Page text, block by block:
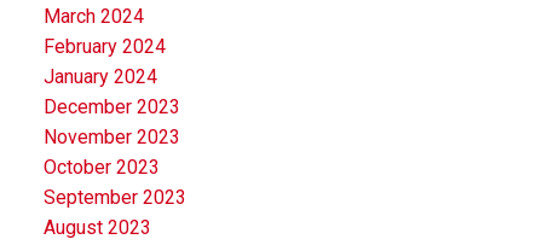
March 2024
February 2024
January 2024
December 2023
November 2023
October 2023
September 2023
August 2023